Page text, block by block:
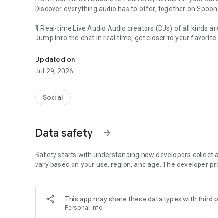
Discover everything audio has to offer, together on Spoon.
🎙 Real-time Live Audio Audio creators (DJs) of all kinds
Jump into the chat in real time, get closer to your favorite
🎧 PodNovel: Stories for your ears
Why read your novels when you can listen?
On your commute, while doing chores, or on a break,
An everyday filled with audio. Start it on Spoon!
Our biggest priority is ensuring our users’ safety on our
content 24/7 to keep Spoon safe.
For more information on how we keep Spoon awesome
[Community]
Website: www.spooncast.net
Updated on
Jul 29, 2026
Social
Data safety arrow_forward
Safety starts with understanding how developers collect
vary based on your use, region, and age. The developer
This app may share these data types with third
Personal info